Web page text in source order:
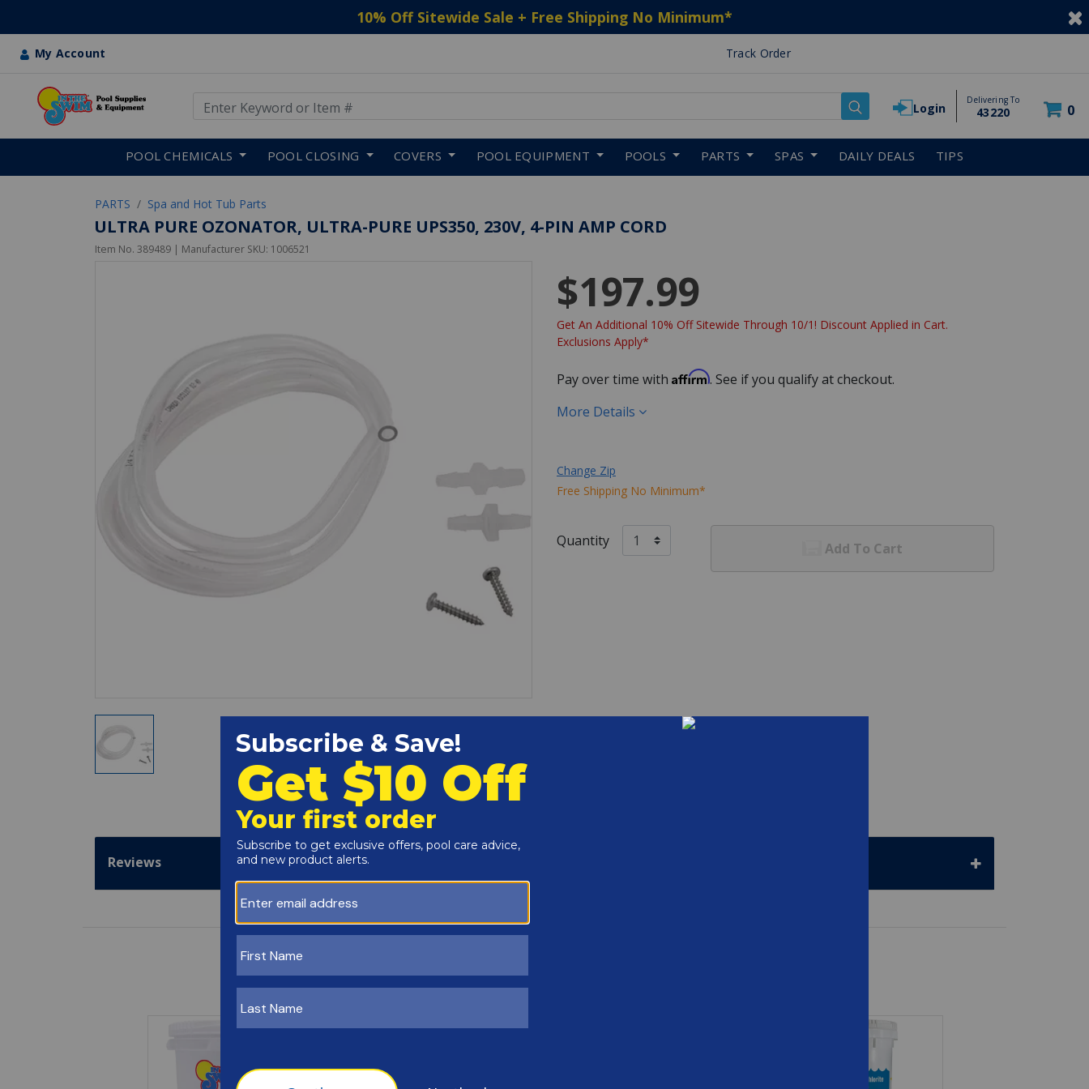
10% Off Sitewide Sale + Free Shipping No Minimum*
My Account Track Order
Login
Delivering To
43220 0
POOL CHEMICALS POOL CLOSING COVERS POOL EQUIPMENT POOLS PARTS SPAS DAILY DEALS TIPS
PARTS Spa and Hot Tub Parts
ULTRA PURE OZONATOR, ULTRA-PURE UPS350, 230V, 4-PIN AMP CORD
Item No. 389489 | Manufacturer SKU: 1006521
$197.99
Get An Additional 10% Off Sitewide Through 10/1! Discount Applied in Cart.
Exclusions Apply*
Pay over time with Affirm. See if you qualify at checkout.
More Details
Change Zip
Free Shipping No Minimum*
Quantity Add To Cart
Reviews
Customers Also Viewed